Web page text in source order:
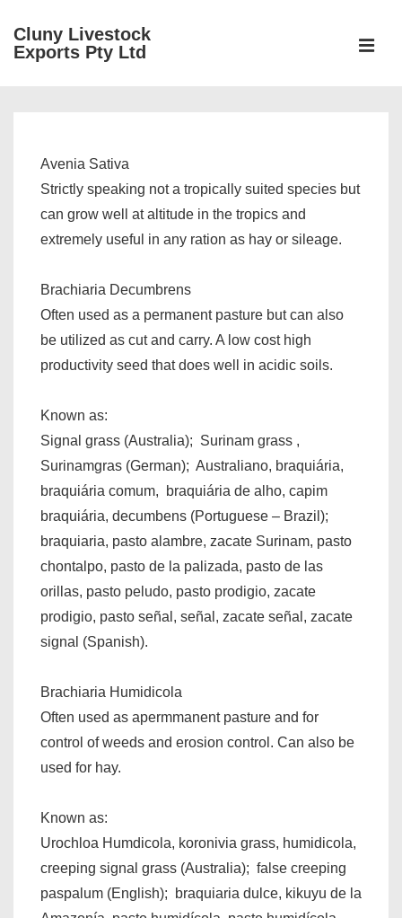
SkipCluny Livestock
Exports Pty Ltd
Avenia Sativa
Strictly speaking not a tropically suited species but
can grow well at altitude in the tropics and
extremely useful in any ration as hay or sileage.
Brachiaria Decumbrens
Often used as a permanent pasture but can also
be utilized as cut and carry. A low cost high
productivity seed that does well in acidic soils.
Known as:
Signal grass (Australia); Surinam grass ,
Surinamgras (German); Australiano, braquiária,
braquiária comum, braquiária de alho, capim
braquiária, decumbens (Portuguese – Brazil);
braquiaria, pasto alambre, zacate Surinam, pasto
chontalpo, pasto de la palizada, pasto de las
orillas, pasto peludo, pasto prodigio, zacate
prodigio, pasto señal, señal, zacate señal, zacate
signal (Spanish).
Brachiaria Humidicola
Often used as apermmanent pasture and for
control of weeds and erosion control. Can also be
used for hay.
Known as:
Urochloa Humdicola, koronivia grass, humidicola,
creeping signal grass (Australia); false creeping
paspalum (English); braquiaria dulce, kikuyu de la